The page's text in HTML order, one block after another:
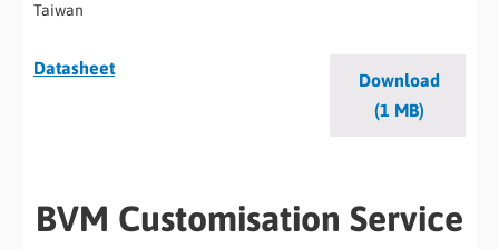
Taiwan
Datasheet
Download
(1 MB)
BVM Customisation Service